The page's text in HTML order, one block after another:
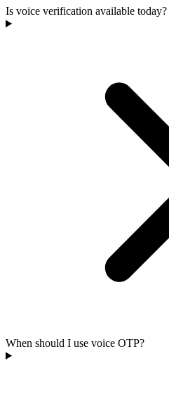
Is voice verification available today?
When should I use voice OTP?